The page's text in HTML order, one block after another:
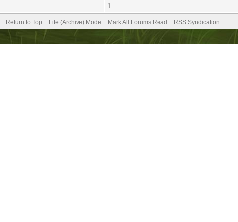
1
Return to Top Lite (Archive) Mode Mark All Forums Read RSS Syndication